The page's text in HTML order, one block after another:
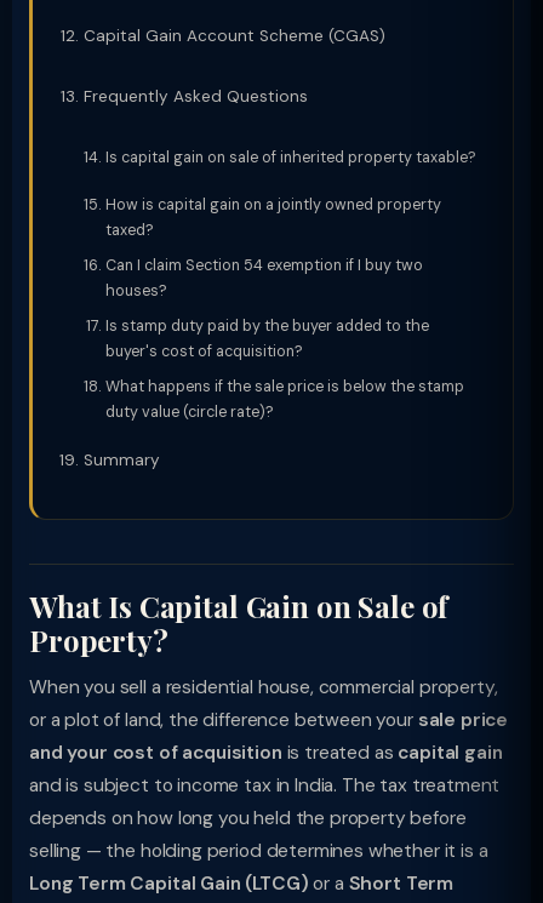
Capital Gain Account Scheme (CGAS)
Frequently Asked Questions
Is capital gain on sale of inherited property taxable?
How is capital gain on a jointly owned property
taxed?
Can I claim Section 54 exemption if I buy two
houses?
Is stamp duty paid by the buyer added to the
buyer's cost of acquisition?
What happens if the sale price is below the stamp
duty value (circle rate)?
Summary
What Is Capital Gain on Sale of
Property?
When you sell a residential house, commercial property,
or a plot of land, the difference between your sale price
and your cost of acquisition is treated as capital gain
and is subject to income tax in India. The tax treatment
depends on how long you held the property before
selling — the holding period determines whether it is a
Long Term Capital Gain (LTCG) or a Short Term